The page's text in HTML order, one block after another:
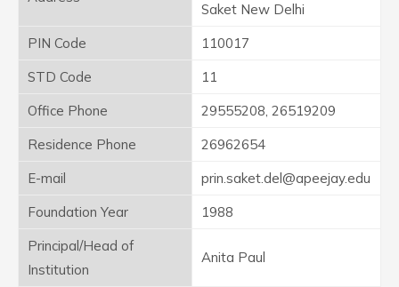
Saket New Delhi
PIN Code
110017
STD Code
11
Office Phone
29555208, 26519209
Residence Phone
26962654
E-mail
prin.saket.del@apeejay.edu
Foundation Year
1988
Principal/Head of
Institution
Anita Paul